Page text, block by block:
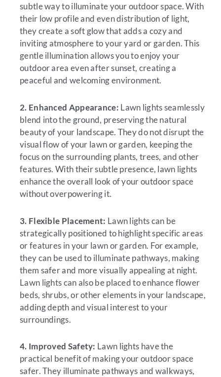
subtle way to illuminate your outdoor space. With
their low profile and even distribution of light,
they create a soft glow that adds a cozy and
inviting atmosphere to your yard or garden. This
gentle illumination allows you to enjoy your
outdoor area even after sunset, creating a
peaceful and welcoming environment.
2. Enhanced Appearance: Lawn lights seamlessly
blend into the ground, preserving the natural
beauty of your landscape. They do not disrupt the
visual flow of your lawn or garden, keeping the
focus on the surrounding plants, trees, and other
features. With their subtle presence, lawn lights
enhance the overall look of your outdoor space
without overpowering it.
3. Flexible Placement: Lawn lights can be
strategically positioned to highlight specific areas
or features in your lawn or garden. For example,
they can be used to illuminate pathways, making
them safer and more visually appealing at night.
Lawn lights can also be placed to enhance flower
beds, shrubs, or other elements in your landscape,
adding depth and visual interest to your
surroundings.
4. Improved Safety: Lawn lights have the
practical benefit of making your outdoor space
safer. They illuminate pathways and walkways,